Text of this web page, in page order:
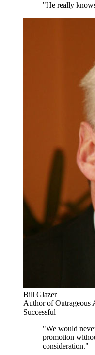
"He really
Bill Glazer
Author of Outrageous
Successful
"We would
promotion
consideration."